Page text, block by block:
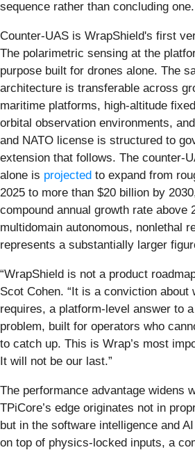
sequence rather than concluding one.
Counter-UAS is WrapShield's first
The polarimetric sensing at the
purpose built for drones alone. The
architecture is transferable across
maritime platforms, high-altitude
orbital observation environments,
and NATO license is structured to
extension that follows. The counter-
alone is projected to expand from
2025 to more than $20 billion by
compound annual growth rate above
multidomain autonomous, nonlethal
represents a substantially larger
“WrapShield is not a product
Scot Cohen. “It is a conviction about
requires, a platform-level answer to
problem, built for operators who
to catch up. This is Wrap’s most
It will not be our last.”
The performance advantage widens
TPiCore’s edge originates not in
but in the software intelligence and
on top of physics-locked inputs, a